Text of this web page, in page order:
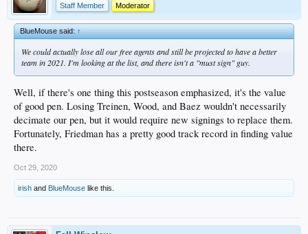
Staff Member
Moderator
BlueMouse said:↑
We could actually lose all our free agents and still be projected to have a better
team in 2021. I'm looking at the list, and there isn't a "must sign" guy.
Well, if there's one thing this postseason emphasized, it's the value
of good pen. Losing Treinen, Wood, and Baez wouldn't necessarily
decimate our pen, but it would require new signings to replace them.
Fortunately, Friedman has a pretty good track record in finding value
there.
Oct 29, 2020
irish and BlueMouse like this.